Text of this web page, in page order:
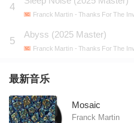
4
Franck Martin - Thanks For The
5
Abyss (2025 Master)
Franck Martin - Thanks For The
最新音乐
Mosaic
Franck Martin